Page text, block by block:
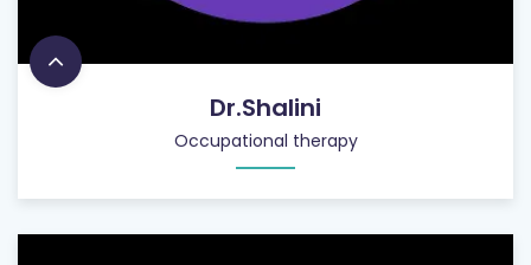
Dr.Shalini
Occupational therapy